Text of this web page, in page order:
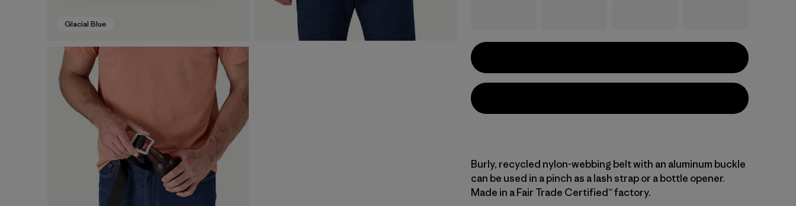
Glacial Blue
Burly, recycled nylon-webbing belt with an aluminum buckle
can be used in a pinch as a lash strap or a bottle opener.
Made in a Fair Trade Certified™ factory.